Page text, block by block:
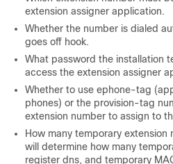
extension assigner application.
Whether the number is dialed
goes off hook.
What password the installation
access the extension assigner
Whether to use ephone-tag
phones) or the provision-tag
extension number to assign to
How many temporary extension
will determine how many
register dns, and temporary